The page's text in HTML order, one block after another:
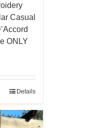
Casual
ONLY
Details